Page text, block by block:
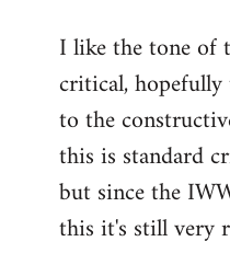
to
Welcome
libcom.org
I like the tone of
critical,
to the
this is standard
but since the
this it's still very